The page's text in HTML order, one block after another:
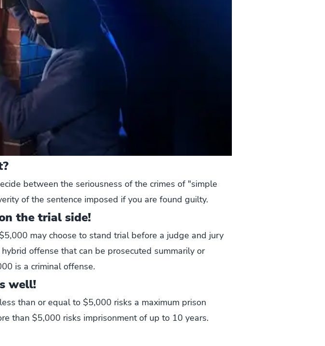
between the seriousness of the crimes of "simple
of the sentence imposed if you are found guilty.
the trial side!
may choose to stand trial before a judge and jury
offense that can be prosecuted summarily or
is a criminal offense.
well!
than or equal to $5,000 risks a maximum prison
than $5,000 risks imprisonment of up to 10 years.